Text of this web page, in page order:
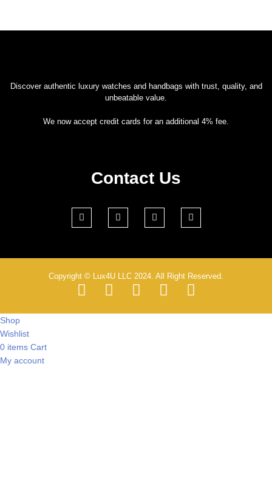
Discover authentic luxury watches and handbags with trust, quality, and
unbeatable value.
We now accept credit cards for an additional 4% fee.
Contact Us
Copyright © Lux4U LLC 2024. All Right Reserved.
Shop
Wishlist
0 items Cart
My account